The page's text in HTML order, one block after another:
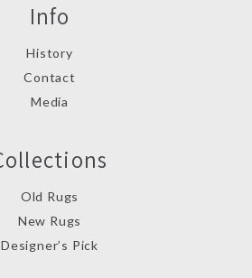
Info
History
Contact
Media
Old Rugs
New Rugs
Designer’s Pick